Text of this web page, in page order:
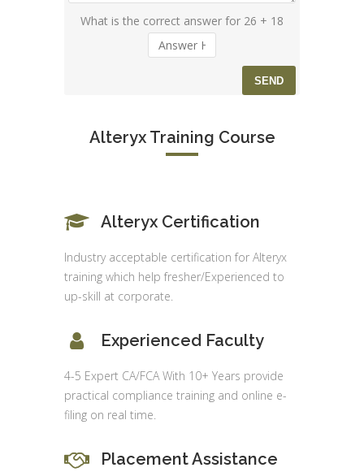
What is the correct answer for 26 + 18
Alteryx Training Course
Alteryx Certification
Industry acceptable certification for Alteryx
training which help fresher/Experienced to
up-skill at corporate.
Experienced Faculty
4-5 Expert CA/FCA With 10+ Years provide
practical compliance training and online e-
filing on real time.
Placement Assistance